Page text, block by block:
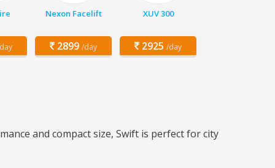
Nexon Facelift
2899 /day
XUV 300
2925 /day
and compact size, Swift is perfect for city